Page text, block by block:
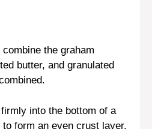
the graham
butter, and granulated
into the bottom of a
form an even crust layer.